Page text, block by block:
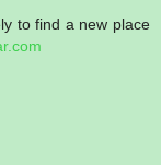
to find a new place